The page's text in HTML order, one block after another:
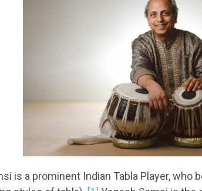
is a prominent Indian Tabla Player, who